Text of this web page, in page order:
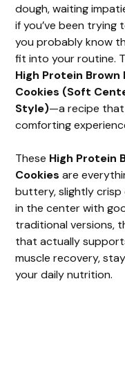
dough, waiting
if you’ve been
you probably know
fit into your routine.
High Protein
Cookies (Soft
Style)—a recipe that
comforting
These High Protein
Cookies are
buttery, slightly
in the center with
traditional versions,
that actually
muscle recovery,
your daily nutrition.